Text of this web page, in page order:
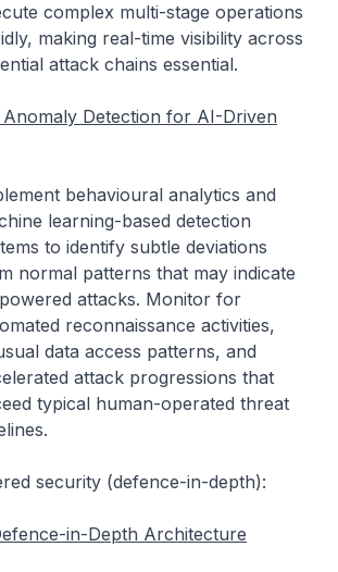
complex multi-stage operations
making real-time visibility across
attack chains essential.
Anomaly Detection for AI-Driven
behavioural analytics and
learning-based detection
to identify subtle deviations
normal patterns that may indicate
attacks. Monitor for
reconnaissance activities,
data access patterns, and
attack progressions that
typical human-operated threat
security (defence-in-depth):
in-Depth Architecture